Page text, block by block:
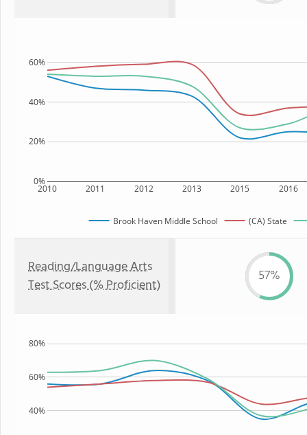
2010 2011 2012 2013 2015 2016
0%
20%
40%
60%
Brook Haven Middle School (CA) State
Reading/Language Arts
Test Scores (% Proficient)
57%
40%
60%
80%